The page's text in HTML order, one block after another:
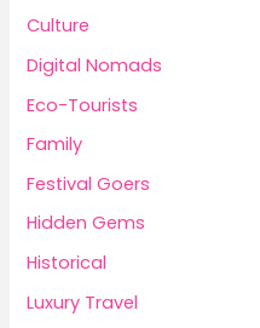
Culture
Digital Nomads
Eco-Tourists
Family
Festival Goers
Hidden Gems
Historical
Luxury Travel